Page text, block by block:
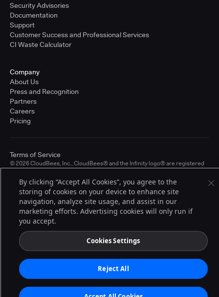
Security Advisories
Documentation
Support
Customer Success and Professional Services
CI Waste Calculator
Company
About Us
Press and Recognition
Partners
Careers
Pricing
© 2026 CloudBees, Inc., CloudBees® and the Infinity logo® are registered
other countries. Other products or brand names may be trademarks or
registered trademarks of CloudBees, Inc. or their respective holders.
Terms of Service
By clicking “Accept All Cookies”, you agree to the
storing of cookies on your device to enhance site
navigation, analyze site usage, and assist in our
marketing efforts. Advertising cookies will only run if
you accept.
Cookies Settings
Reject All